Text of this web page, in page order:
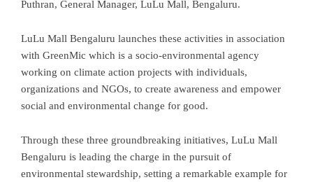
Puthran, General Manager, LuLu Mall, Bengaluru.
LuLu Mall Bengaluru launches these activities in association
with GreenMic which is a socio-environmental agency
working on climate action projects with individuals,
organizations and NGOs, to create awareness and empower
social and environmental change for good.
Through these three groundbreaking initiatives, LuLu Mall
Bengaluru is leading the charge in the pursuit of
environmental stewardship, setting a remarkable example for